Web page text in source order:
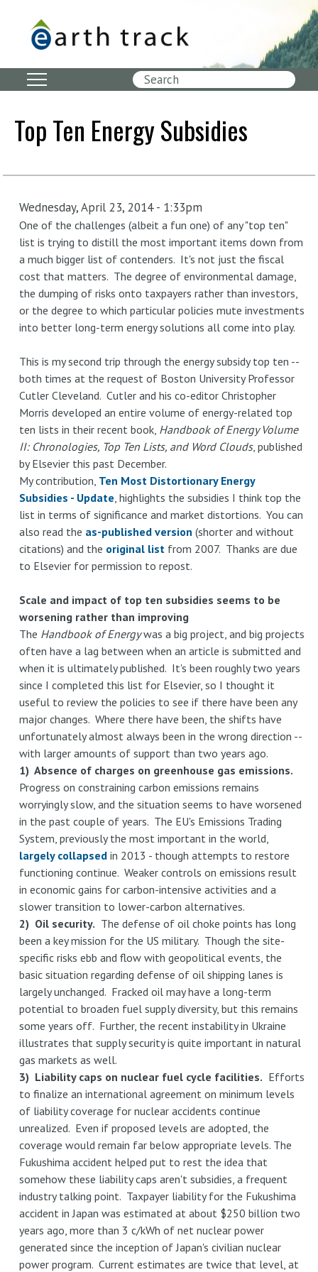
Top Ten Energy Subsidies
Wednesday, April 23, 2014 - 1:33pm
One of the challenges (albeit a fun one) of any "top ten"
list is trying to distill the most important items down from
a much bigger list of contenders. It's not just the fiscal
cost that matters. The degree of environmental damage,
the dumping of risks onto taxpayers rather than investors,
or the degree to which particular policies mute investments
into better long-term energy solutions all come into play.
This is my second trip through the energy subsidy top ten --
both times at the request of Boston University Professor
Cutler Cleveland. Cutler and his co-editor Christopher
Morris developed an entire volume of energy-related top
ten lists in their recent book, Handbook of Energy Volume
II: Chronologies, Top Ten Lists, and Word Clouds, published
by Elsevier this past December.
My contribution, Ten Most Distortionary Energy
Subsidies - Update, highlights the subsidies I think top the
list in terms of significance and market distortions. You can
also read the as-published version (shorter and without
citations) and the original list from 2007. Thanks are due
to Elsevier for permission to repost.
Scale and impact of top ten subsidies seems to be
worsening rather than improving
The Handbook of Energywas a big project, and big projects
often have a lag between when an article is submitted and
when it is ultimately published. It's been roughly two years
since I completed this list for Elsevier, so I thought it
useful to review the policies to see if there have been any
major changes. Where there have been, the shifts have
unfortunately almost always been in the wrong direction --
with larger amounts of support than two years ago.
1) Absence of charges on greenhouse gas emissions.
Progress on constraining carbon emissions remains
worryingly slow, and the situation seems to have worsened
in the past couple of years. The EU's Emissions Trading
System, previously the most important in the world,
largely collapsedin 2013 - though attempts to restore
functioning continue. Weaker controls on emissions result
in economic gains for carbon-intensive activities and a
slower transition to lower-carbon alternatives.
2) Oil security. The defense of oil choke points has long
been a key mission for the US military. Though the site-
specific risks ebb and flow with geopolitical events, the
basic situation regarding defense of oil shipping lanes is
largely unchanged. Fracked oil may have a long-term
potential to broaden fuel supply diversity, but this remains
some years off. Further, the recent instability in Ukraine
illustrates that supply security is quite important in natural
gas markets as well.
3) Liability caps on nuclear fuel cycle facilities. Efforts
to finalize an international agreement on minimum levels
of liability coverage for nuclear accidents continue
unrealized. Even if proposed levels are adopted, the
coverage would remain far below appropriate levels. The
Fukushima accident helped put to rest the idea that
somehow these liability caps aren't subsidies, a frequent
industry talking point. Taxpayer liability for the Fukushima
accident in Japan was estimated at about $250 billion two
years ago, more than 3 c/kWh of net nuclear power
generated since the inception of Japan's civilian nuclear
power program. Current estimates are twice that level, at